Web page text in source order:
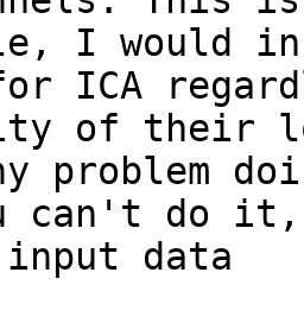
I would
ICA
of their
problem
do it,
data